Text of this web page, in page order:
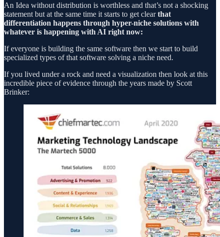
An Idea without distribution is worthless and that’s not a shocking
statement but at the same time it starts to get clearthat
differentiation happens through hyper-niche solutions with
whatever is happening with AI right now:
If everyone is building the same software then we start to build
specialized types of that software solving a niche need.
If you lived under a rock and need a visualization then look at this
incredible piece of evidence through the years made by Scott
Brinker: